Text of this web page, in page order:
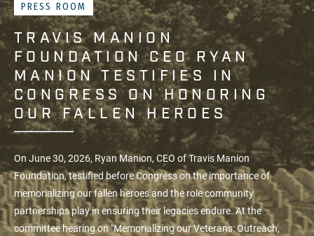
PRESS ROOM
TRAVIS MANION
FOUNDATION CEO RYAN
MANION TESTIFIES IN
CONGRESS ON HONORING
OUR FALLEN HEROES
On June 30, 2026, Ryan Manion, CEO ofTravis Manion
Foundation, testified before Congress on the importance of
memorializing our fallen heroes and the role community
partnerships play in ensuring their legacies endure. At the
committee hearing on "Memorializing our Veterans: Outreach,